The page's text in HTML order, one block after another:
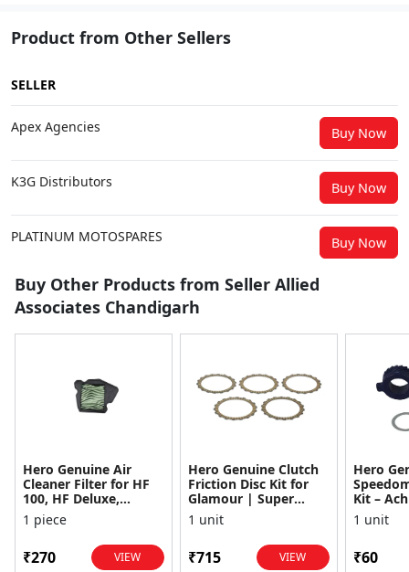
Product from Other Sellers
SELLER
Apex Agencies Buy Now
K3G Distributors Buy Now
PLATINUM MOTOSPARES Buy Now
Buy Other Products from Seller Allied
Associates Chandigarh
Hero Genuine Air
Cleaner Filter for HF
100, HF Deluxe,
Splendor Plus,
Passion Pro, Glamour
1 piece
₹270 VIEW
Hero Genuine Clutch
Friction Disc Kit for
Glamour | Super
Splendor | Smooth
Power Transfer | OEM
1 unit
₹715 VIEW
Hero
Kit –
1 unit
₹60